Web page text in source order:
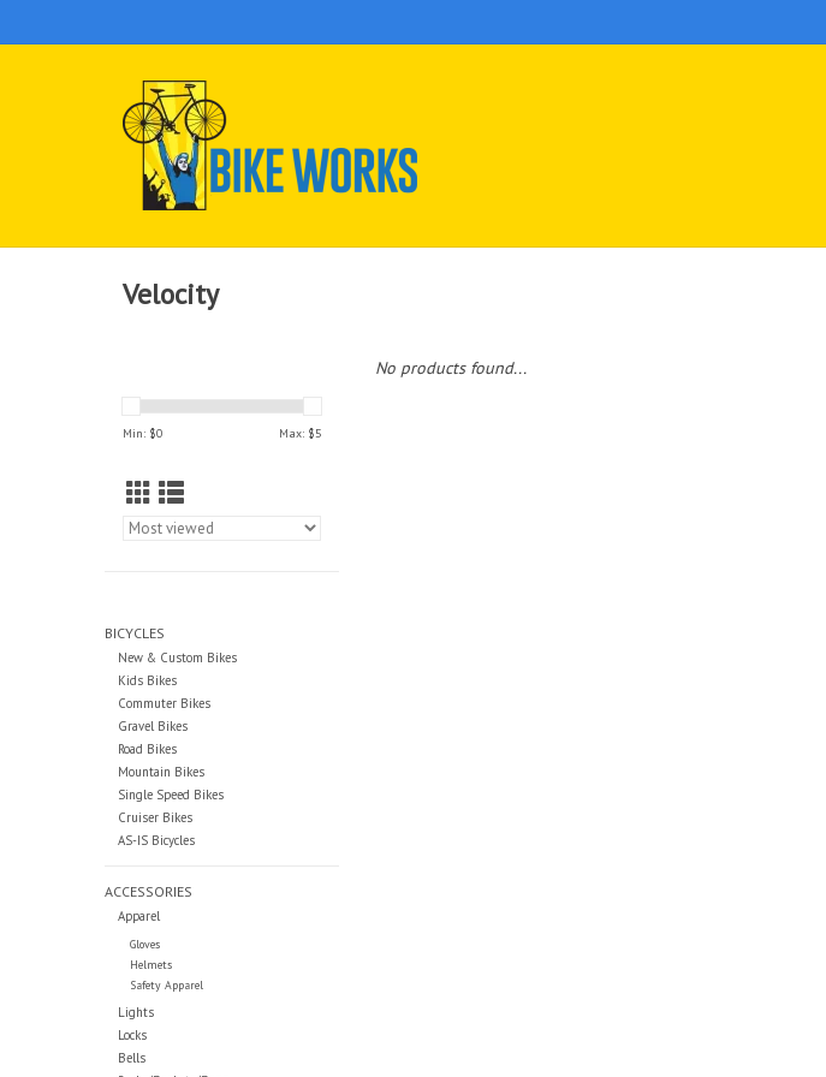
Velocity
Min: $0 Max: $5
BICYCLES
New & Custom Bikes
Kids Bikes
Commuter Bikes
Gravel Bikes
Road Bikes
Mountain Bikes
Single Speed Bikes
Cruiser Bikes
AS-IS Bicycles
ACCESSORIES
Apparel
Gloves
Helmets
Safety Apparel
Lights
Locks
Bells
No products found...